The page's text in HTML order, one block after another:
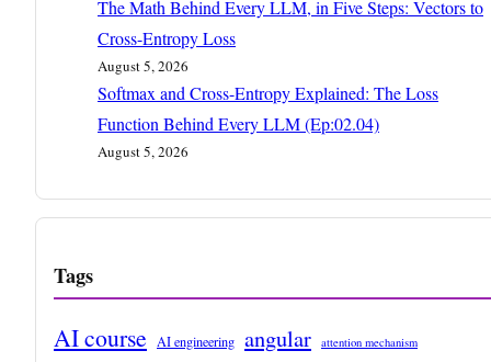
The Math Behind Every LLM, in Five Steps: Vectors to
Cross-Entropy Loss
August 5, 2026
Softmax and Cross-Entropy Explained: The Loss
Function Behind Every LLM (Ep:02.04)
August 5, 2026
Tags
AI course AI engineering angular attention mechanism